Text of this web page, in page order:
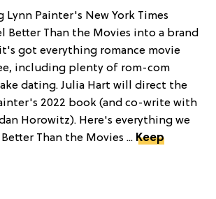
Painter's New York Times
Better Than the Movies into a brand
got everything romance movie
including plenty of rom-com
dating. Julia Hart will direct the
2022 book (and co-write with
Horowitz). Here's everything we
Than the Movies ... Keep